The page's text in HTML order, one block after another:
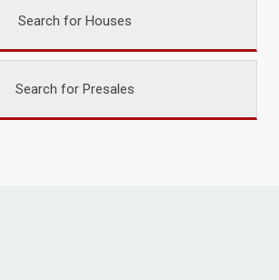
Search for Houses
Search for Presales